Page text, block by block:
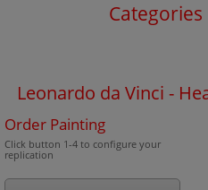
Categories
Leonardo da Vinci -
Order Painting
Click button 1-4 to configure your
replication